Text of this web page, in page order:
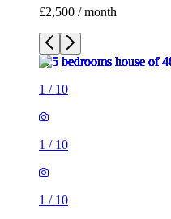
£2,500 / month
1 / 10
1 / 10
1 / 10